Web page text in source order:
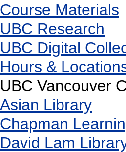
Course Materials
UBC Research
UBC Digital
Hours &
UBC Vancouver
Asian Library
Chapman
David Lam